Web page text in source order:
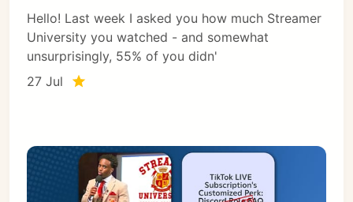
Hello! Last week I asked you how much Streamer
University you watched - and somewhat
unsurprisingly, 55% of you didn'
27 Jul